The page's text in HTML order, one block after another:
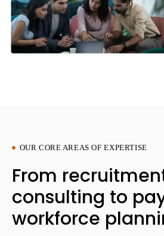
OUR CORE AREAS OF EXPERTISE
From
consulting to
workforce